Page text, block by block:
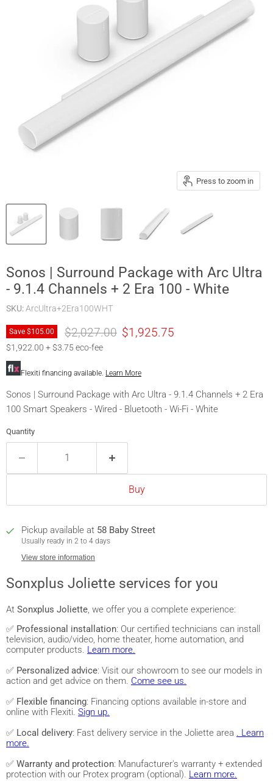
Press to zoom in
Sonos | Surround Package with Arc Ultra
- 9.1.4 Channels + 2 Era 100 - White
SKU:ArcUltra+2Era100WHT
Save $105.00 Original price
$2,027.00 Current price
$1,925.75
$1,922.00 + $3.75 eco-fee
Flexiti financing available. Learn More
Sonos | Surround Package with Arc Ultra - 9.1.4 Channels + 2 Era
100 Smart Speakers - Wired - Bluetooth - Wi-Fi - White
Quantity
Buy
Pickup available at 58 Baby Street
Usually ready in 2 to 4 days
View store information
Sonxplus Joliette services for you
At Sonxplus Joliette, we offer you a complete experience:
✅ Professional installation: Our certified technicians can install
television, audio/video, home theater, home automation, and
computer products. Learn more.
✅ Personalized advice: Visit our showroom to see our models in
action and get advice on them. Come see us.
✅ Flexible financing: Financing options available in-store and
online with Flexiti. Sign up.
✅ Local delivery: Fast delivery service in the Joliette area . Learn
more.
✅ Warranty and protection: Manufacturer's warranty + extended
protection with our Protex program (optional). Learn more.